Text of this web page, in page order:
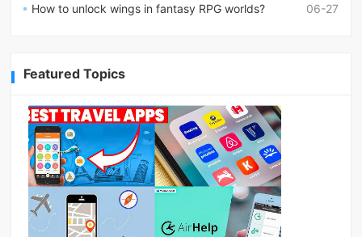
06-27
How to unlock wings in fantasy RPG worlds?
Featured Topics